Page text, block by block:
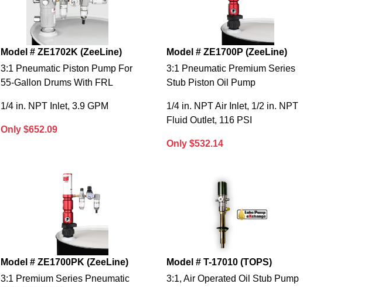
Model # ZE1702K (ZeeLine)
3:1 Pneumatic Piston Pump For
55-Gallon Drums With FRL
1/4 in. NPT Inlet, 3.9 GPM
Only $652.09
Model # ZE1700P (ZeeLine)
3:1 Pneumatic Premium Series
Stub Piston Oil Pump
1/4 in. NPT Air Inlet, 1/2 in. NPT
Fluid Outlet, 116 PSI
Only $532.14
Model # ZE1700PK (ZeeLine)
3:1 Premium Series Pneumatic
Model # T-17010 (TOPS)
3:1, Air Operated Oil Stub Pump